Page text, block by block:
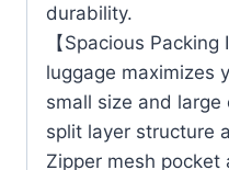
durability.
【Spacious
luggage maximizes
small size and
split layer structure
Zipper mesh pocket